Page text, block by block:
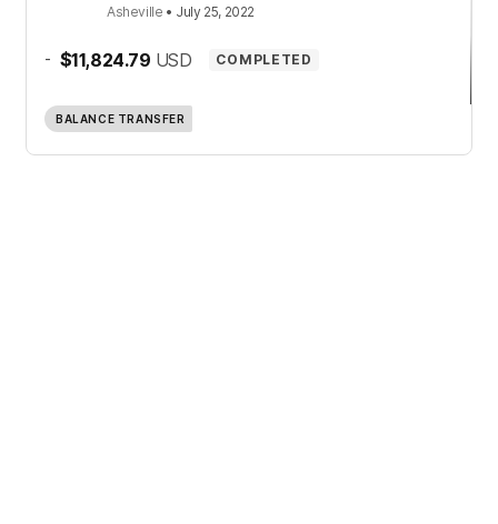
Asheville • July 25, 2022
- $11,824.79 USD COMPLETED
BALANCE TRANSFER